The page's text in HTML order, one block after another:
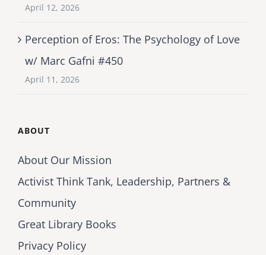
April 12, 2026
Perception of Eros: The Psychology of Love
w/ Marc Gafni #450
April 11, 2026
ABOUT
About Our Mission
Activist Think Tank, Leadership, Partners &
Community
Great Library Books
Privacy Policy